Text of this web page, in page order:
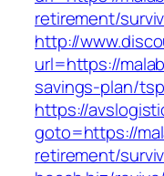
retirement/
http://
url=https://
savings-plan/
https://
goto=https://
retirement/